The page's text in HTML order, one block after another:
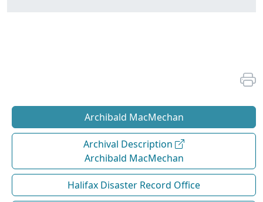
Archibald MacMechan
Archival Description
Archibald MacMechan
Halifax Disaster Record Office